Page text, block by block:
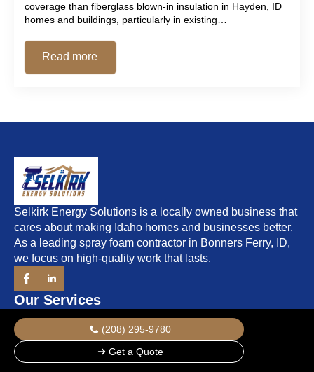
(208) 295-9780
Get a Quote
coverage than fiberglass blown-in insulation in Hayden, ID
homes and buildings, particularly in existing…
Read more
Selkirk Energy Solutions is a locally owned business that
cares about making Idaho homes and businesses better.
As a leading spray foam contractor in Bonners Ferry, ID,
we focus on high-quality work that lasts.
Our Services
Residential Insulation
Commercial Insulation